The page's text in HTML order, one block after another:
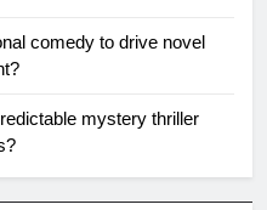
comedy to drive novel
mystery thriller